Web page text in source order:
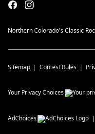
Northern Colorado's Classic
Sitemap Contest Rules
Your Privacy Choices
AdChoices